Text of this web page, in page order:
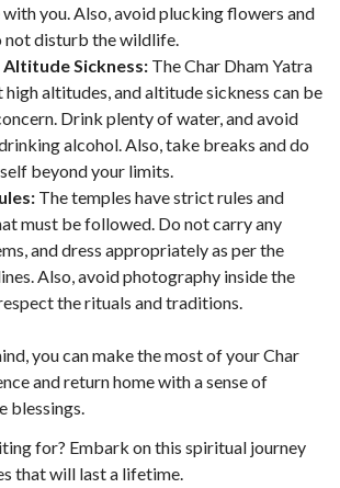
you. Also, avoid plucking flowers and
not disturb the wildlife.
Sickness: The Char Dham Yatra
high altitudes, and altitude sickness can be
Drink plenty of water, and avoid
alcohol. Also, take breaks and do
beyond your limits.
The temples have strict rules and
must be followed. Do not carry any
and dress appropriately as per the
Also, avoid photography inside the
the rituals and traditions.
you can make the most of your Char
and return home with a sense of
blessings.
for? Embark on this spiritual journey
that will last a lifetime.